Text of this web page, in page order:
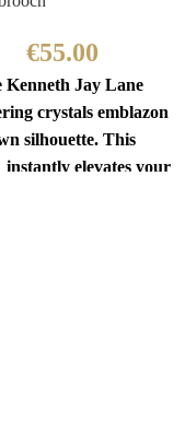
€55.00
Kenneth Jay Lane
crystals emblazon
silhouette. This
elevates your
with brandless